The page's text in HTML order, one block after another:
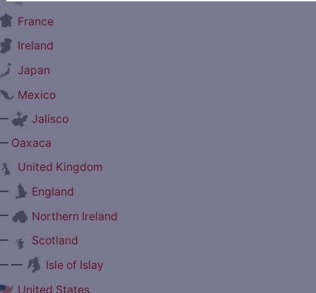
France
Ireland
Japan
Mexico
Jalisco
Oaxaca
United Kingdom
England
Northern Ireland
Scotland
—
Isle of Islay
United States